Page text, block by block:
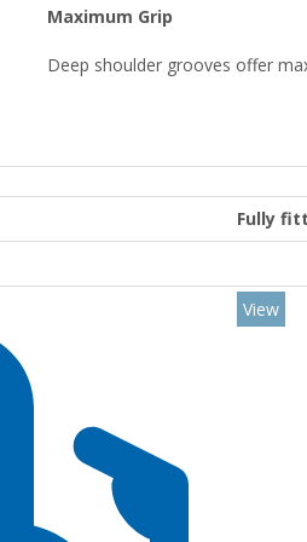
Maximum Grip
Deep shoulder grooves offer
Fully
View